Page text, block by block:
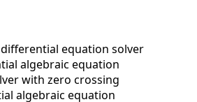
equation solver
algebraic equation
with zero crossing
algebraic equation